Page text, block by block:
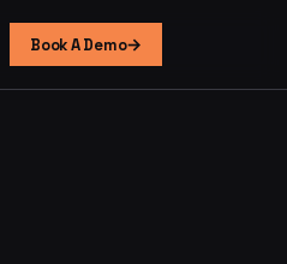
Book A Demo→